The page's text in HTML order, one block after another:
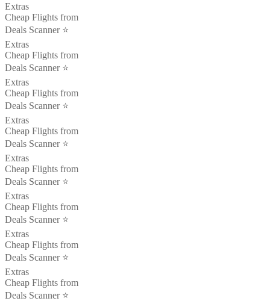
Extras
Cheap Flights from
Deals Scanner ⭐️
Extras
Cheap Flights from
Deals Scanner ⭐️
Extras
Cheap Flights from
Deals Scanner ⭐️
Extras
Cheap Flights from
Deals Scanner ⭐️
Extras
Cheap Flights from
Deals Scanner ⭐️
Extras
Cheap Flights from
Deals Scanner ⭐️
Extras
Cheap Flights from
Deals Scanner ⭐️
Extras
Cheap Flights from
Deals Scanner ⭐️